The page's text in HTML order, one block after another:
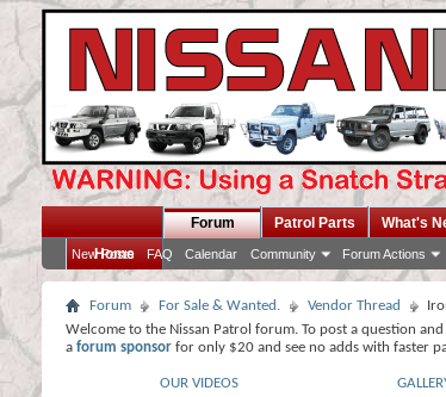
Home
Forum
New Posts FAQ Calendar Community Forum Actions
Patrol Parts What's
Forum For Sale & Wanted. Vendor Thread
Welcome to the Nissan Patrol forum. To post a question
a forum sponsor for only $20 and see no adds with faster
OUR VIDEOS